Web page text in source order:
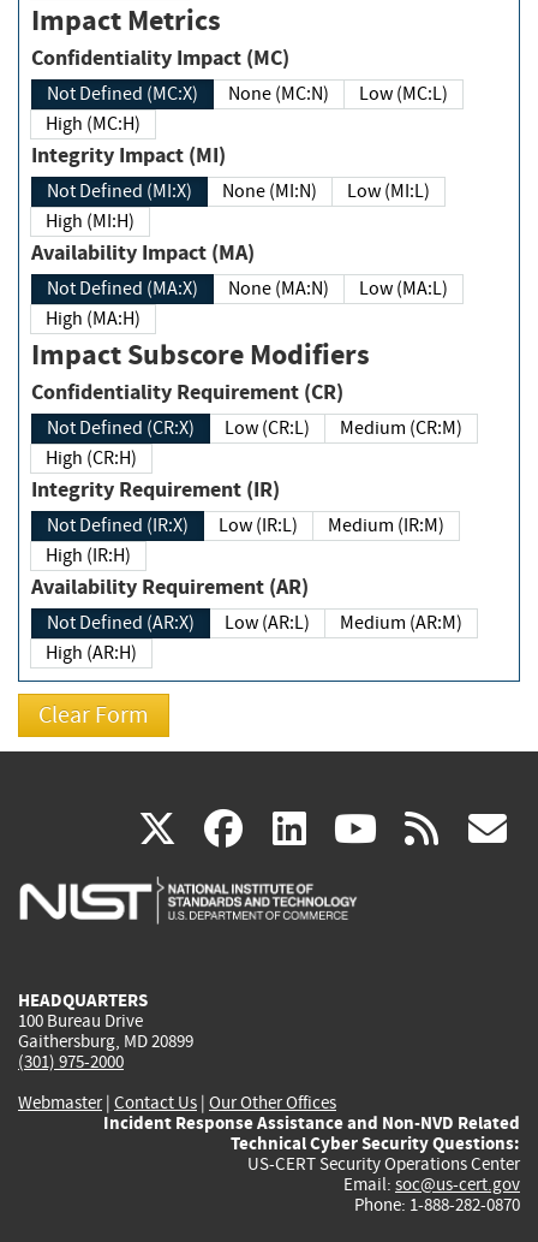
Impact Metrics
Confidentiality Impact (MC)
Not Defined (MC:X) None (MC:N)
Low (MC:L)
High (MC:H)
Integrity Impact (MI)
Not Defined (MI:X) None (MI:N)
Low (MI:L)
High (MI:H)
Availability Impact (MA)
Not Defined (MA:X) None (MA:N)
Low (MA:L)
High (MA:H)
Impact Subscore Modifiers
Confidentiality Requirement (CR)
Not Defined (CR:X) Low (CR:L)
Medium (CR:M)
High (CR:H)
Integrity Requirement (IR)
Not Defined (IR:X) Low (IR:L)
Medium (IR:M)
High (IR:H)
Availability Requirement (AR)
Not Defined (AR:X) Low (AR:L)
Medium (AR:M)
High (AR:H)
X(link
is
facebook
(link
is
linkedin
(link
is
(link rss
HEADQUARTERS
100 Bureau Drive
Gaithersburg, MD 20899
(301) 975-2000
Webmaster| Contact Us | Our Other Offices
Incident Response Assistance and Non-NVD Related
Technical Cyber Security Questions:
US-CERT Security Operations Center
Email: soc@us-cert.gov
Phone: 1-888-282-0870